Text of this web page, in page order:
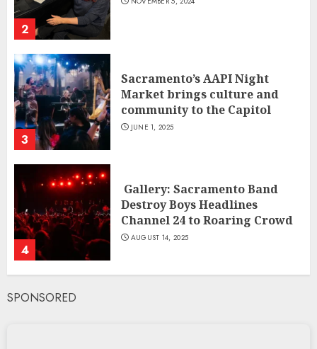
2
3
Sacramento’s AAPI Night
Market brings culture and
community to the Capitol
JUNE 1, 2025
4
Gallery: Sacramento Band
Destroy Boys Headlines
Channel 24 to Roaring Crowd
AUGUST 14, 2025
SPONSORED